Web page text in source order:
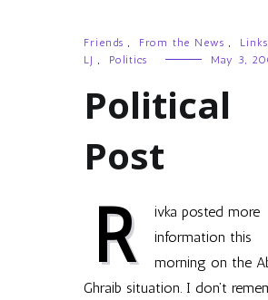
Friends , From the News , Links
LJ , Politics May 3,
Political
Post
R
ivka posted more
information this
morning on the
Ghraib situation. I don’t